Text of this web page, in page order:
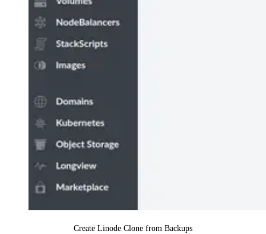
Create Linode Clone from Backups